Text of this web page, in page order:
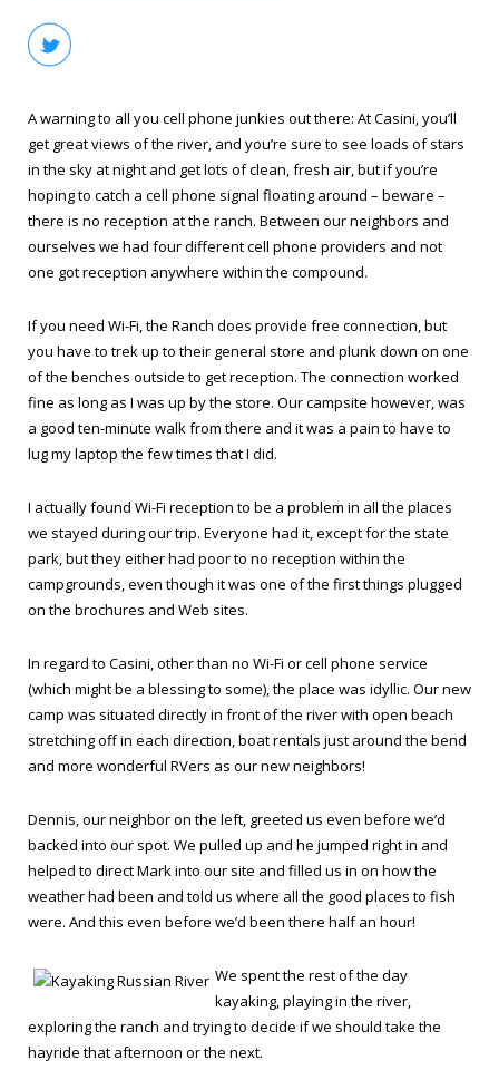
A warning to all you cell phone junkies out there: At Casini, you’ll
get great views of the river, and you’re sure to see loads of stars
in the sky at night and get lots of clean, fresh air, but if you’re
hoping to catch a cell phone signal floating around – beware –
there is no reception at the ranch. Between our neighbors and
ourselves we had four different cell phone providers and not
one got reception anywhere within the compound.
If you need Wi-Fi, the Ranch does provide free connection, but
you have to trek up to their general store and plunk down on one
of the benches outside to get reception. The connection worked
fine as long as I was up by the store. Our campsite however, was
a good ten-minute walk from there and it was a pain to have to
lug my laptop the few times that I did.
I actually found Wi-Fi reception to be a problem in all the places
we stayed during our trip. Everyone had it, except for the state
park, but they either had poor to no reception within the
campgrounds, even though it was one of the first things plugged
on the brochures and Web sites.
In regard to Casini, other than no Wi-Fi or cell phone service
(which might be a blessing to some), the place was idyllic. Our new
camp was situated directly in front of the river with open beach
stretching off in each direction, boat rentals just around the bend
and more wonderful RVers as our new neighbors!
Dennis, our neighbor on the left, greeted us even before we’d
backed into our spot. We pulled up and he jumped right in and
helped to direct Mark into our site and filled us in on how the
weather had been and told us where all the good places to fish
were. And this even before we’d been there half an hour!
We spent the rest of the day
kayaking, playing in the river,
exploring the ranch and trying to decide if we should take the
hayride that afternoon or the next.